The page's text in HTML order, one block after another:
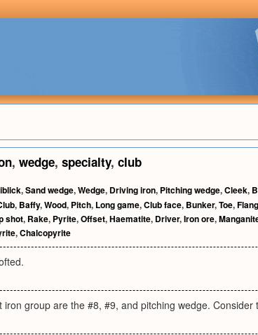
, wedge, specialty, club
,Sand wedge,Wedge, Driving iron, Pitching wedge,Cleek,
, Baffy,Wood, Pitch, Long game,Club face, Bunker,Toe,
shot, Rake, Pyrite,Offset,Haematite, Driver,Iron ore,
,Chalcopyrite
iron group are the #8, #9, and pitching wedge.